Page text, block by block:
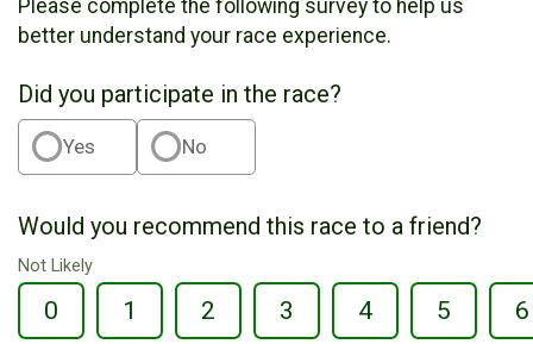
Please complete the following survey to help us
better understand your race experience.
Did you participate in the race?
Yes No
Would you recommend this race to a friend?
Not Likely
0 1 2 3 4 5 6